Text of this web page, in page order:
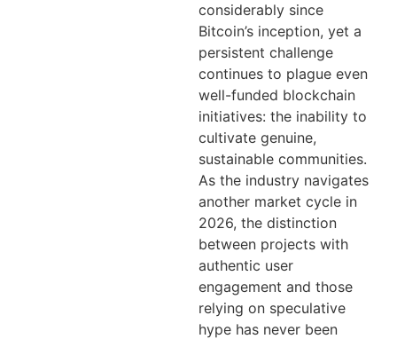
considerably since
Bitcoin’s inception, yet a
persistent challenge
continues to plague even
well-funded blockchain
initiatives: the inability to
cultivate genuine,
sustainable communities.
As the industry navigates
another market cycle in
2026, the distinction
between projects with
authentic user
engagement and those
relying on speculative
hype has never been